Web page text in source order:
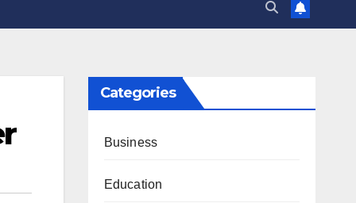
Categories
Business
Education